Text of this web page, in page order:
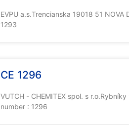
EVPU a.s.Trencianska 19018 51
1293
CE 1296
VUTCH - CHEMITEX spol. s
number : 1296